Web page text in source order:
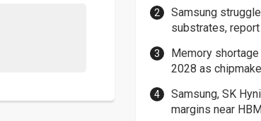
Samsung
substrates,
Memory
2028 as
Samsung, SK
margins near